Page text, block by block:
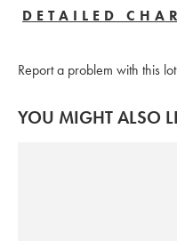
DETAILED
Report a problem with this
YOU MIGHT ALSO